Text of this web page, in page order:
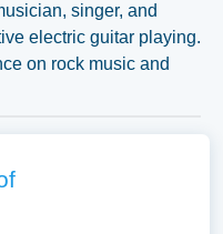
singer, and
electric guitar playing.
on rock music and
or the cultural and
our samples for